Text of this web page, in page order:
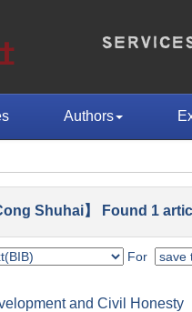
Authors
Shuhai】 Found 1
For
and Civil Honesty